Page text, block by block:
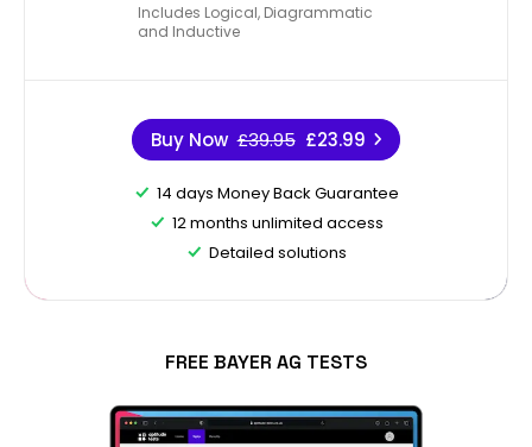
Includes Logical, Diagrammatic
and Inductive
Buy Now £39.95 £23.99
14 days Money Back Guarantee
12 months unlimited access
Detailed solutions
FREE BAYER AG TESTS